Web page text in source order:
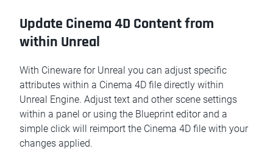
Update Cinema 4D Content from
within Unreal
With Cineware for Unreal you can adjust specific
attributes within a Cinema 4D file directly within
Unreal Engine. Adjust text and other scene settings
within a panel or using the Blueprint editor and a
simple click will reimport the Cinema 4D file with your
changes applied.